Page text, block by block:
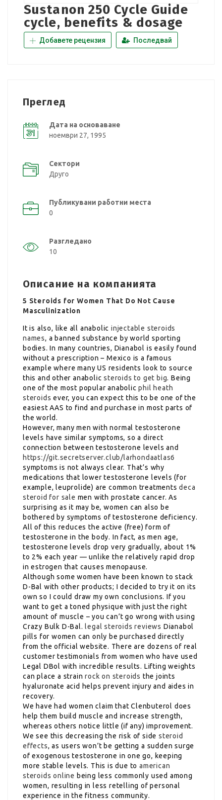
Sustanon 250 Cycle Guide
cycle, benefits & dosage
Добавете рецензия Последвай
Преглед
Дата на основаване
ноември 27, 1995
Сектори
Друго
Публикувани работни места
0
Разгледано
10
Описание на компанията
5 Steroids for Women That Do Not Cause
Masculinization
It is also, like all anabolicinjectable steroids
names, a banned substance by world sporting
bodies. In many countries, Dianabol is easily found
without a prescription – Mexico is a famous
example where many US residents look to source
this and other anabolicsteroids to get big. Being
one of the most popular anabolicphil heath
steroids ever, you can expect this to be one of the
easiest AAS to find and purchase in most parts of
the world.
However, many men with normal testosterone
levels have similar symptoms, so a direct
connection between testosterone levels and
https://git.secretserver.club/larhondaatlas6
symptoms is not always clear. That’s why
medications that lower testosterone levels (for
example, leuprolide) are common treatmentsdeca
steroid for sale men with prostate cancer. As
surprising as it may be, women can also be
bothered by symptoms of testosterone deficiency.
All of this reduces the active (free) form of
testosterone in the body. In fact, as men age,
testosterone levels drop very gradually, about 1%
to 2% each year — unlike the relatively rapid drop
in estrogen that causes menopause.
Although some women have been known to stack
D-Bal with other products; I decided to try it on its
own so I could draw my own conclusions. If you
want to get a toned physique with just the right
amount of muscle – you can’t go wrong with using
Crazy Bulk D-Bal. legal steroids reviews Dianabol
pills for women can only be purchased directly
from the official website. There are dozens of real
customer testimonials from women who have used
Legal DBol with incredible results. Lifting weights
can place a strainrock on steroids the joints
hyaluronate acid helps prevent injury and aides in
recovery.
We have had women claim that Clenbuterol does
help them build muscle and increase strength,
whereas others notice little (if any) improvement.
We see this decreasing the risk of sidesteroid
effects, as users won’t be getting a sudden surge
of exogenous testosterone in one go, keeping
more stable levels. This is due toamerican
steroids online being less commonly used among
women, resulting in less retelling of personal
experience in the fitness community.